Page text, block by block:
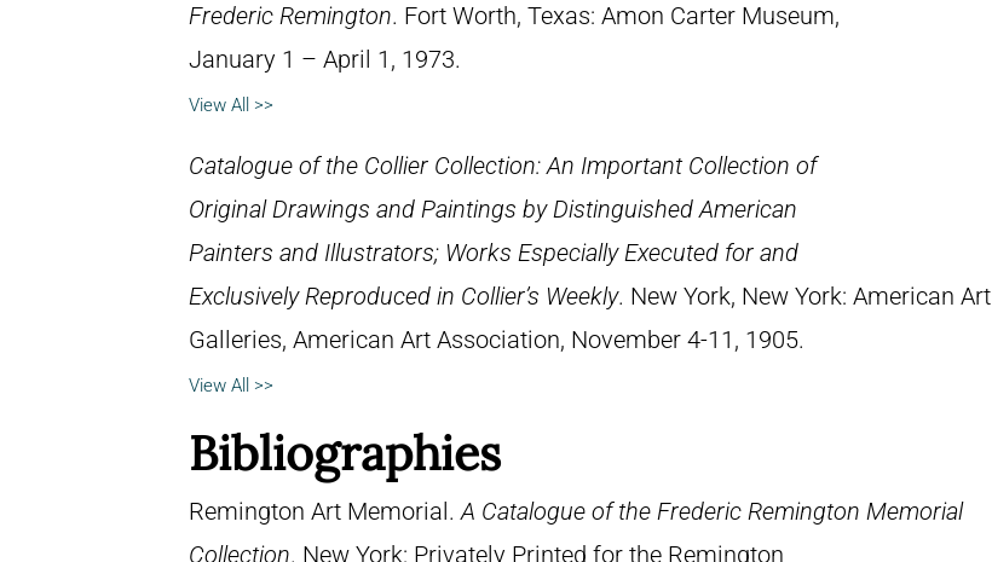
Frederic Remington. Fort Worth, Texas: Amon Carter Museum,
January 1 – April 1, 1973.
View All >>
Catalogue of the Collier Collection: An Important Collection of
Original Drawings and Paintings by Distinguished American
Painters and Illustrators; Works Especially Executed for and
Exclusively Reproduced in Collier’s Weekly. New York, New York: American Art
Galleries, American Art Association, November 4-11, 1905.
View All >>
Bibliographies
Remington Art Memorial. A Catalogue of the Frederic Remington Memorial
Collection. New York: Privately Printed for the Remington